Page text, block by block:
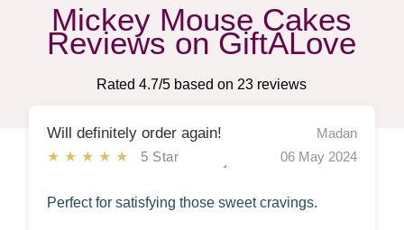
Mickey Mouse Cakes
Reviews on GiftALove
Rated 4.7/5 based on 23 reviews
Will definitely order again!
★★★★★ 5 Star
Madan
06 May 2024
Perfect for satisfying those sweet cravings.